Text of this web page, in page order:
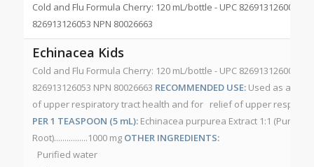
Cold and Flu Formula Cherry: 120 mL/bottle - UPC 826913126008
826913126053 NPN 80026663
Echinacea Kids
Cold and Flu Formula Cherry: 120 mL/bottle - UPC 826913126008
826913126053 NPN 80026663 RECOMMENDED USE:Used as a
of upper respiratory tract health and for relief of upper
PER 1 TEASPOON (5 mL):Echinacea purpurea Extract 1:1 (Purple
Root)................1000 mg OTHER INGREDIENTS:
Purified water